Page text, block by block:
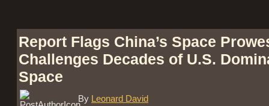
Report Flags China’s Space
Challenges Decades of U.S.
Space
By Leonard David